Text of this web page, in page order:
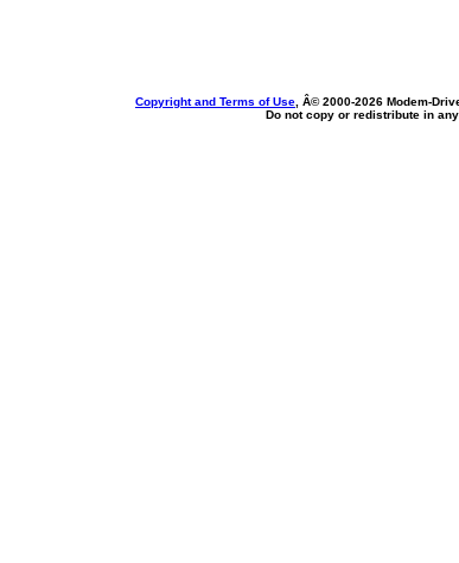
Copyright and Terms of Use , Â© 2000-2026 Modem-
Do not copy or redistribute in